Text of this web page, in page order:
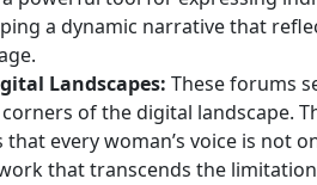
a dynamic narrative that
Landscapes: These forums
of the digital landscape.
every woman’s voice is not
that transcends the